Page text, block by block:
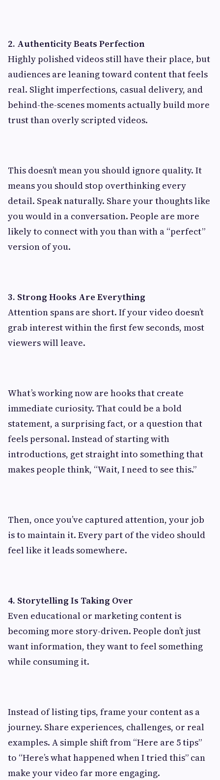
2. Authenticity Beats Perfection
Highly polished videos still have their place, but
audiences are leaning toward content that feels
real. Slight imperfections, casual delivery, and
behind-the-scenes moments actually build more
trust than overly scripted videos.
This doesn’t mean you should ignore quality. It
means you should stop overthinking every
detail. Speak naturally. Share your thoughts like
you would in a conversation. People are more
likely to connect with you than with a “perfect”
version of you.
3. Strong Hooks Are Everything
Attention spans are short. If your video doesn’t
grab interest within the first few seconds, most
viewers will leave.
What’s working now are hooks that create
immediate curiosity. That could be a bold
statement, a surprising fact, or a question that
feels personal. Instead of starting with
introductions, get straight into something that
makes people think, “Wait, I need to see this.”
Then, once you’ve captured attention, your job
is to maintain it. Every part of the video should
feel like it leads somewhere.
4. Storytelling Is Taking Over
Even educational or marketing content is
becoming more story-driven. People don’t just
want information, they want to feel something
while consuming it.
Instead of listing tips, frame your content as a
journey. Share experiences, challenges, or real
examples. A simple shift from “Here are 5 tips”
to “Here’s what happened when I tried this” can
make your video far more engaging.